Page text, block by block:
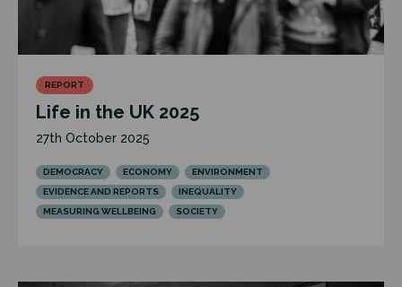
REPORT
Life in the UK 2025
27th October 2025
DEMOCRACY ECONOMY
ENVIRONMENT
EVIDENCE AND REPORTS
INEQUALITY
MEASURING WELLBEING
SOCIETY